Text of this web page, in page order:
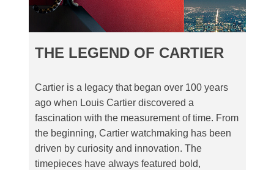
THE LEGEND OF CARTIER
Cartier is a legacy that began over 100 years
ago when Louis Cartier discovered a
fascination with the measurement of time. From
the beginning, Cartier watchmaking has been
driven by curiosity and innovation. The
timepieces have always featured bold,